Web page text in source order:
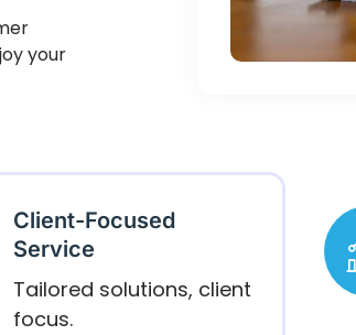
your
Client-Focused
Service
Tailored solutions, client
focus.